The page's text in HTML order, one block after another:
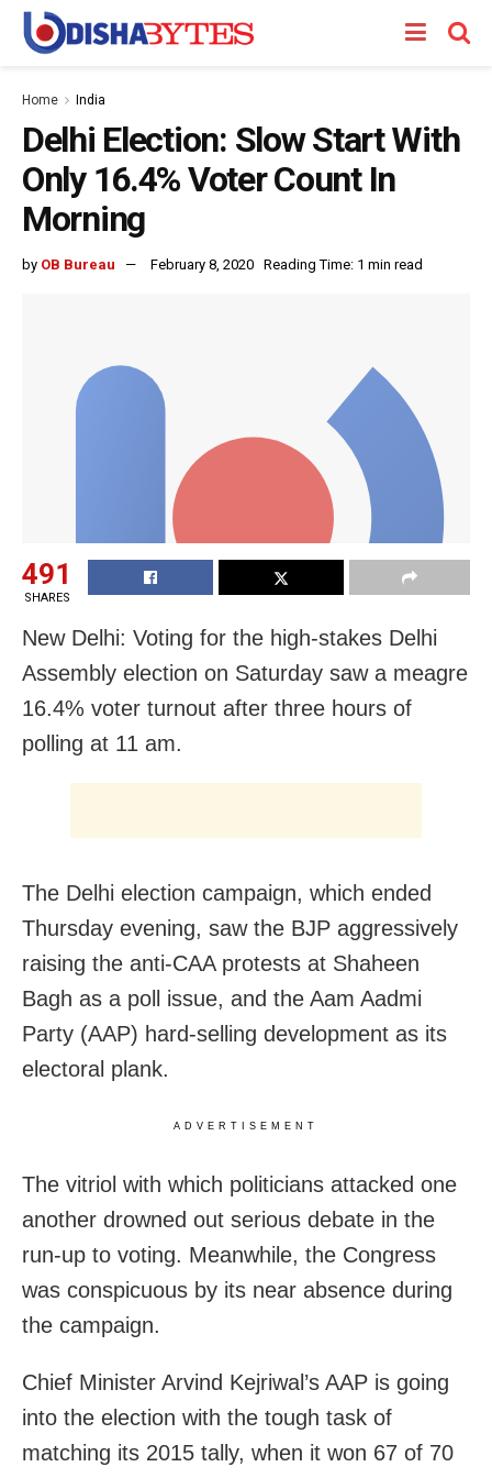
Home India
Delhi Election: Slow Start With
Only 16.4% Voter Count In
Morning
by OB Bureau February 8, 2020 Reading Time: 1 min read
491
SHARES
New Delhi: Voting for the high-stakes Delhi
Assembly election on Saturday saw a meagre
16.4% voter turnout after three hours of
polling at 11 am.
The Delhi election campaign, which ended
Thursday evening, saw the BJP aggressively
raising the anti-CAA protests at Shaheen
Bagh as a poll issue, and the Aam Aadmi
Party (AAP) hard-selling development as its
electoral plank.
ADVERTISEMENT
The vitriol with which politicians attacked one
another drowned out serious debate in the
run-up to voting. Meanwhile, the Congress
was conspicuous by its near absence during
the campaign.
Chief Minister Arvind Kejriwal’s AAP is going
into the election with the tough task of
matching its 2015 tally, when it won 67 of 70